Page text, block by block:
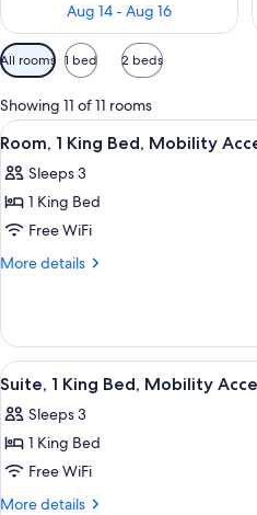
Aug 14 - Aug 16
Available
filters
for
rooms
All rooms 1 bed 2 beds
Showing 11 of 11 rooms
View
all
photos
for
Room,
1
Mobility
Accessible
5
Room, 1 King Bed, Mobility
Sleeps 3
1 King Bed
Free WiFi
More details
More
1
King
Bed,
Accessible
View
all
photos
for
Suite,
1
2
Suite, 1 King Bed, Mobility
Sleeps 3
1 King Bed
Free WiFi
More details
More